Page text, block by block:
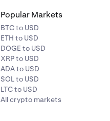
Popular Markets
BTC to USD
ETH to USD
DOGE to USD
XRP to USD
ADA to USD
SOL to USD
LTC to USD
All crypto markets